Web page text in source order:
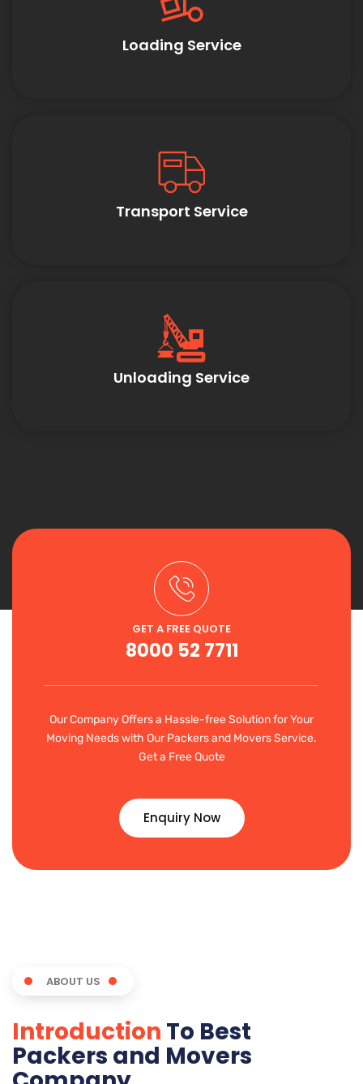
Loading Service
Transport Service
Unloading Service
GET A FREE QUOTE
8000 52 7711
Our Company Offers a Hassle-free Solution for Your
Moving Needs with Our Packers and Movers Service.
Get a Free Quote
Enquiry Now
ABOUT US
Introduction To Best
Packers and Movers